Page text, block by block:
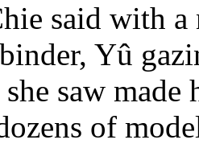
said with a
Yû
saw
of